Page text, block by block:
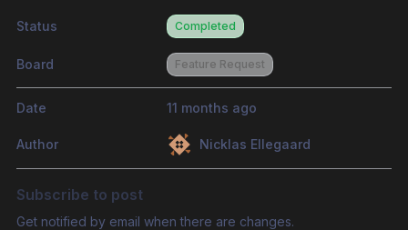
Status Completed
Board Feature Request
Date 11 months ago
Author Nicklas Ellegaard
Subscribe to post
Get notified by email when there are changes.